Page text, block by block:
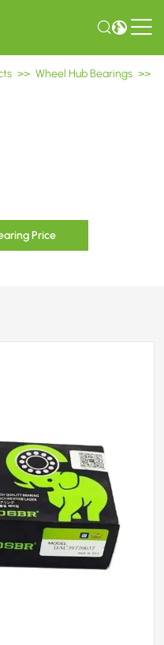
>> Wheel Hub Bearings >>
Price